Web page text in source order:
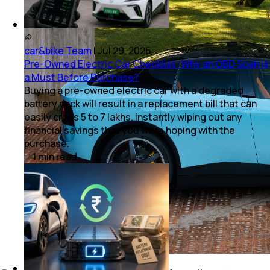
car&bike Team |Jul 29, 2026
Pre-Owned Electric Car Checklist: Why an OBD Scan is
a Must Before Purchase?
Buying a pre-owned electric car with a degraded
battery pack will result in a replacement bill that can
easily cross ₹5 to 7 lakhs, instantly wiping out any
financial savings that you were hoping with the
purchase.
1minread